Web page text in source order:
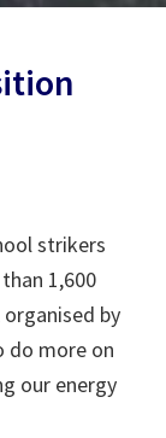
strikers
1,600
by
do more on
our energy